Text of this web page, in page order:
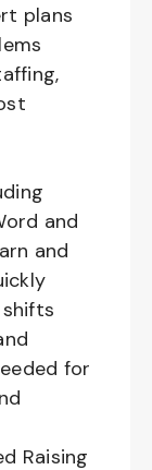
plans
and
and
for
Raising